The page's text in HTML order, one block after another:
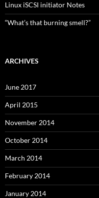
Linux iSCSI initiator Notes
“What’s that burning smell?”
ARCHIVES
June 2017
April 2015
November 2014
October 2014
March 2014
February 2014
January 2014